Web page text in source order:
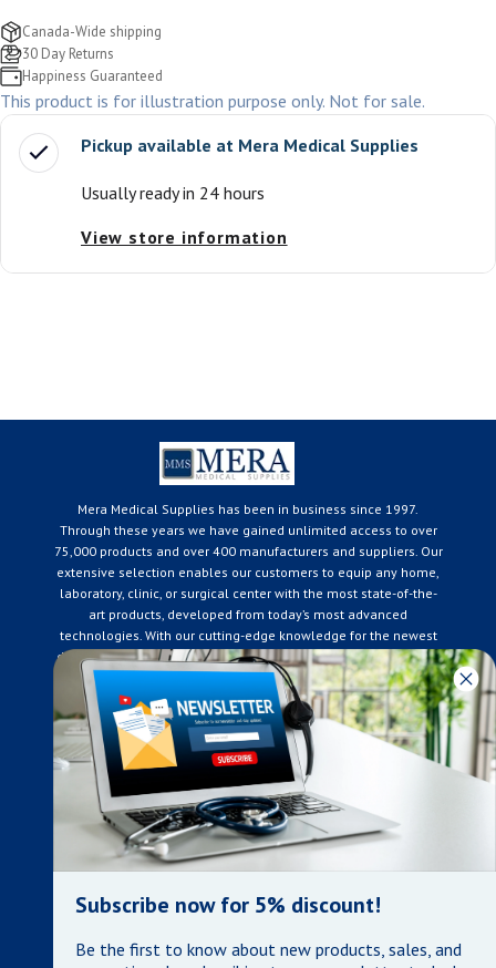
Canada-Wide shipping
30 Day Returns
Happiness Guaranteed
This product is for illustration purpose only. Not for sale.
Pickup available at Mera Medical Supplies
Usually ready in 24 hours
View store information
Mera Medical Supplies has been in business since 1997.
Through these years we have gained unlimited access to over
75,000 products and over 400 manufacturers and suppliers. Our
extensive selection enables our customers to equip any home,
laboratory, clinic, or surgical center with the most state-of-the-
art products, developed from today’s most advanced
technologies. With our cutting-edge knowledge for the newest
developments in the medical industry, we only supply products
that meet our rigorous quality standards. We are constantly
adapting to the ever-changing needs of our customers. Our
surpassed customer care specialists are always on hand to
offer you live assistance. At Mera Medical Supplies, we
genuinely care about the well being of your home care needs
and the great success of your business.
Contact us +905-761-6866 infomera@bellnet.ca
Refund Policy
Subscribe now for 5% discount!
Be the first to know about new products, sales, and